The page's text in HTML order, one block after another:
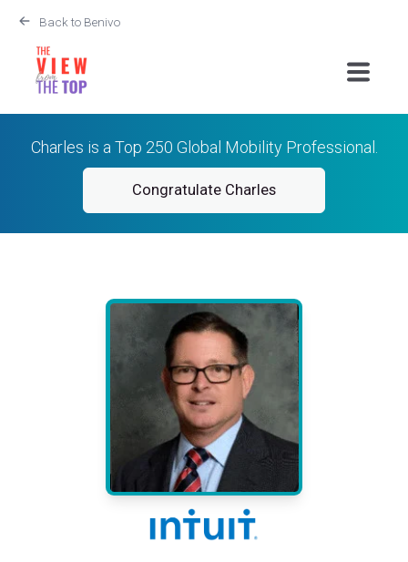
Back to Benivo
Charles is a Top 250 Global Mobility Professional.
Congratulate Charles